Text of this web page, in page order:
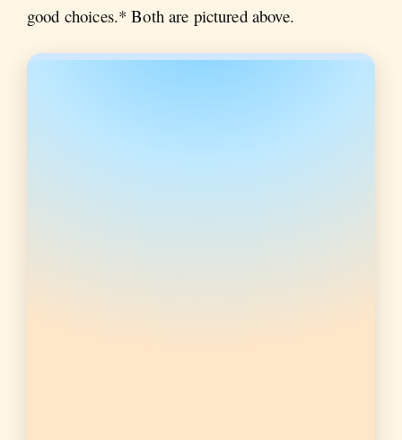
good choices.* Both are pictured above.